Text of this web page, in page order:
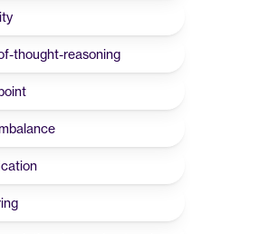
thought-reasoning